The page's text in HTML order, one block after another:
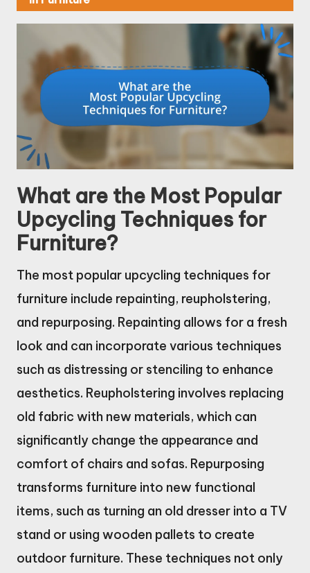
What are the Most Popular
Upcycling Techniques for
Furniture?
The most popular upcycling techniques for
furniture include repainting, reupholstering,
and repurposing. Repainting allows for a fresh
look and can incorporate various techniques
such as distressing or stenciling to enhance
aesthetics. Reupholstering involves replacing
old fabric with new materials, which can
significantly change the appearance and
comfort of chairs and sofas. Repurposing
transforms furniture into new functional
items, such as turning an old dresser into a TV
stand or using wooden pallets to create
outdoor furniture. These techniques not only